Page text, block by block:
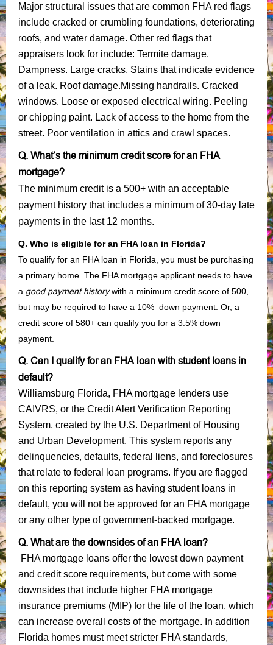
Major structural issues that are common FHA red flags
include cracked or crumbling foundations, deteriorating
roofs, and water damage. Other red flags that
appraisers look for include: Termite damage.
Dampness. Large cracks. Stains that indicate evidence
of a leak. Roof damage.Missing handrails. Cracked
windows. Loose or exposed electrical wiring. Peeling
or chipping paint. Lack of access to the home from the
street. Poor ventilation in attics and crawl spaces.
Q. What’s the minimum credit score for an FHA
mortgage?
The minimum credit is a 500+ with an acceptable
payment history that includes a minimum of 30-day late
payments in the last 12 months.
Q. Who is eligible for an FHA loan in Florida?
To qualify for an FHA loan in Florida, you must be purchasing
a primary home. The FHA mortgage applicant needs to have
a good payment history with a minimum credit score of 500,
but may be required to have a 10% down payment. Or, a
credit score of 580+ can qualify you for a 3.5% down
payment.
Q. Can I qualify for an FHA loan with student loans in
default?
Williamsburg Florida, FHA mortgage lenders use
CAIVRS, or the Credit Alert Verification Reporting
System, created by the U.S. Department of Housing
and Urban Development. This system reports any
delinquencies, defaults, federal liens, and foreclosures
that relate to federal loan programs. If you are flagged
on this reporting system as having student loans in
default, you will not be approved for an FHA mortgage
or any other type of government-backed mortgage.
Q. What are the downsides of an FHA loan?
FHA mortgage loans offer the lowest down payment
and credit score requirements, but come with some
downsides that include higher FHA mortgage
insurance premiums (MIP) for the life of the loan, which
can increase overall costs of the mortgage. In addition
Florida homes must meet stricter FHA standards,